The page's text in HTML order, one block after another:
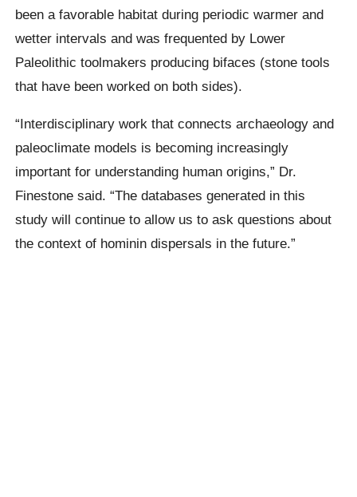
been a favorable habitat during periodic warmer and
wetter intervals and was frequented by Lower
Paleolithic toolmakers producing bifaces (stone tools
that have been worked on both sides).
“Interdisciplinary work that connects archaeology and
paleoclimate models is becoming increasingly
important for understanding human origins,” Dr.
Finestone said. “The databases generated in this
study will continue to allow us to ask questions about
the context of hominin dispersals in the future.”